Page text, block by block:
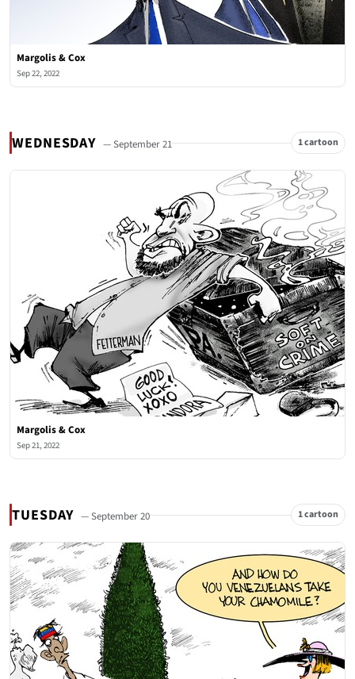
Margolis & Cox
Sep 22, 2022
WEDNESDAY — September 21 1 cartoon
Margolis & Cox
Sep 21, 2022
TUESDAY — September 20 1 cartoon